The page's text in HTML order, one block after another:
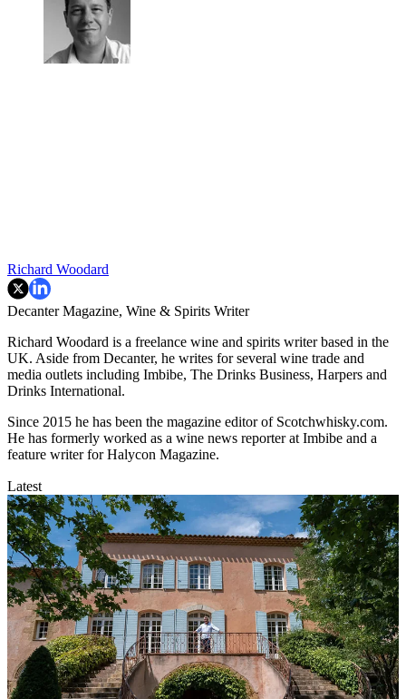
Richard Woodard
Decanter Magazine, Wine & Spirits Writer
Richard Woodard is a freelance wine and spirits writer based in the
UK. Aside from Decanter, he writes for several wine trade and
media outlets including Imbibe, The Drinks Business, Harpers and
Drinks International.
Since 2015 he has been the magazine editor of Scotchwhisky.com.
He has formerly worked as a wine news reporter at Imbibe and a
feature writer for Halycon Magazine.
Latest